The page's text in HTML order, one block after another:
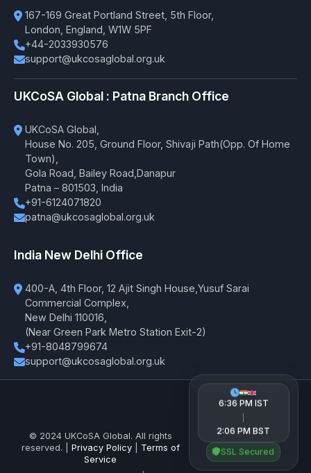
167-169 Great Portland Street, 5th Floor,
London, England, W1W 5PF
+44-2033930576
support@ukcosaglobal.org.uk
UKCoSA Global : Patna Branch Office
UKCoSA Global,
House No. 205, Ground Floor, Shivaji Path(Opp. Of Home
Town),
Gola Road, Bailey Road,Danapur
Patna – 801503, India
+91-6124071820
patna@ukcosaglobal.org.uk
India New Delhi Office
400-A, 4th Floor, 12 Ajit Singh House,Yusuf Sarai
Commercial Complex,
New Delhi 110016,
(Near Green Park Metro Station Exit-2)
+91-8048799674
support@ukcosaglobal.org.uk
© 2024 UKCoSA Global. All rights
reserved. | Privacy Policy| Terms of
Service
6:36 PM IST
2:06 PM BST
SSL Secured